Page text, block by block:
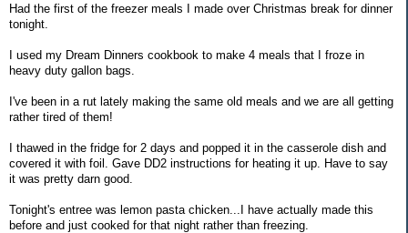
Had the first of the freezer meals I made over Christmas break for dinner
tonight.
I used my Dream Dinners cookbook to make 4 meals that I froze in
heavy duty gallon bags.
I've been in a rut lately making the same old meals and we are all getting
rather tired of them!
I thawed in the fridge for 2 days and popped it in the casserole dish and
covered it with foil. Gave DD2 instructions for heating it up. Have to say
it was pretty darn good.
Tonight's entree was lemon pasta chicken...I have actually made this
before and just cooked for that night rather than freezing.